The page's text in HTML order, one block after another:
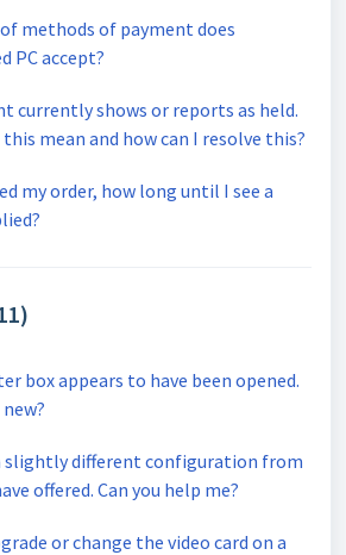
methods of payment does
PC accept?
currently shows or reports as held.
mean and how can I resolve this?
my order, how long until I see a
box appears to have been opened.
slightly different configuration from
offered. Can you help me?
or change the video card on a